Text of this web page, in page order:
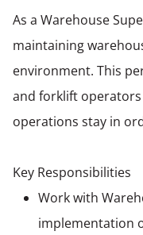
As a Warehouse
maintaining
environment. This
and forklift
operations stay in
Key Responsibilities
Work with
implementation